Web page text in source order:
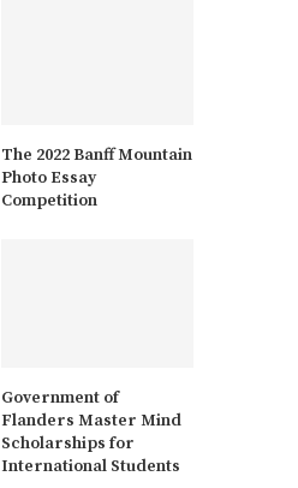
The 2022 Banff Mountain
Photo Essay
Competition
Government of
Flanders Master Mind
Scholarships for
International Students